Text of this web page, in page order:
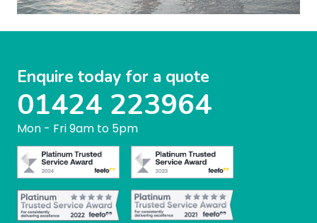
Enquire today for a quote
01424 223964
Mon - Fri 9am to 5pm